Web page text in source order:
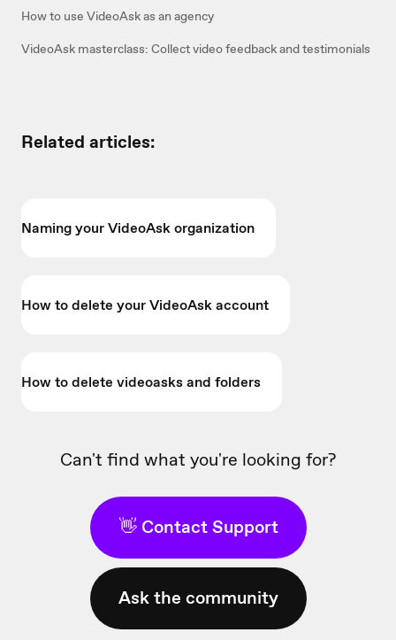
How to use VideoAsk as an agency
VideoAsk masterclass: Collect video feedback and testimonials
Related articles:
Naming your VideoAsk organization
How to delete your VideoAsk account
How to delete videoasks and folders
Can't find what you're looking for?
👋 Contact Support
Ask the community